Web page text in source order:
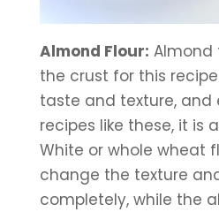
Almond Flour: Almond
the crust for this
taste and texture, and
recipes like these, it is
White or whole wheat
change the texture
completely, while the